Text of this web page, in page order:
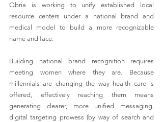
Obria is working to unify established local
resource centers under a national brand and
medical model to build a more recognizable
name and face.
Building national brand recognition requires
meeting women where they are. Because
millennials are changing the way health care is
offered, effectively reaching them means
generating clearer, more unified messaging,
digital targeting prowess (by way of search and